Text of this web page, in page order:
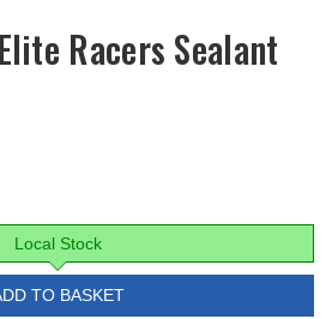
Racers Sealant
Local Stock
TO BASKET